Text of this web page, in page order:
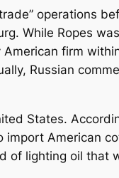
operations
While Ropes
firm
Russian
States.
American
of lighting oil that